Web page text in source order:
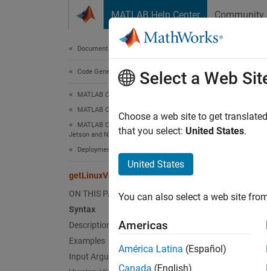
MATLAB Help Center Community
Documentation Home
Code Generation
MATLAB Coder
MATLAB Coder Supported Hardware
MATLAB Coder Support Package for NVIDIA
Jetson and NVIDIA DRIVE Platforms
Deployment
getLinuxVersion
ON THIS PAGE
Syntax
Description
Examples
Input Arguments
Get
Add-
Select a Web
Choose a web site to get
that you select: United States.
United States
You can also select a web site
Americas
América Latina (Español)
Canada (English)